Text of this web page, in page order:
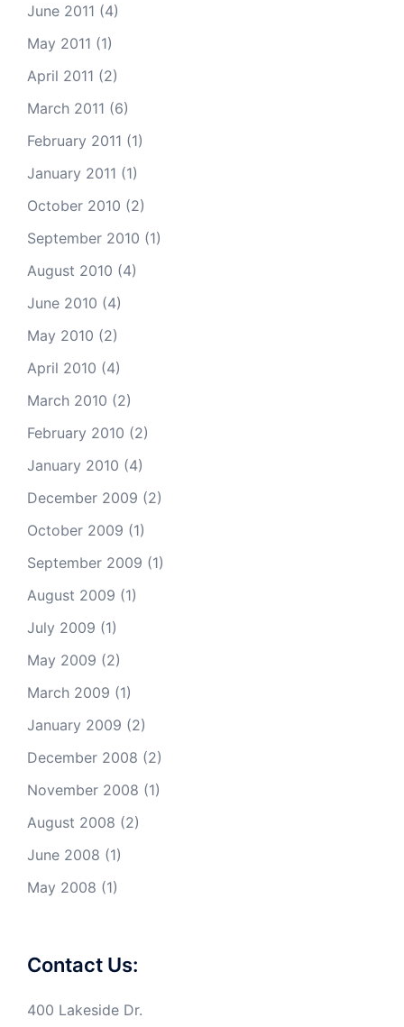
June 2011 (4)
May 2011 (1)
April 2011 (2)
March 2011 (6)
February 2011 (1)
January 2011 (1)
October 2010 (2)
September 2010 (1)
August 2010 (4)
June 2010 (4)
May 2010 (2)
April 2010 (4)
March 2010 (2)
February 2010 (2)
January 2010 (4)
December 2009 (2)
October 2009 (1)
September 2009 (1)
August 2009 (1)
July 2009 (1)
May 2009 (2)
March 2009 (1)
January 2009 (2)
December 2008 (2)
November 2008 (1)
August 2008 (2)
June 2008 (1)
May 2008 (1)
Contact Us:
400 Lakeside Dr.